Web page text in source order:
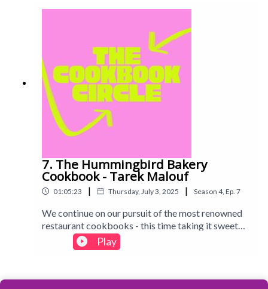
7. The Hummingbird Bakery
Cookbook - Tarek Malouf
01:05:23 | Thursday, July 3, 2025 | Season 4, Ep. 7
We continue on our pursuit of the most renowned
restaurant cookbooks - this time taking it sweet
with the Hummingbird Bakery, famous for
bringing its American-style sweets to the UK. Find
Play